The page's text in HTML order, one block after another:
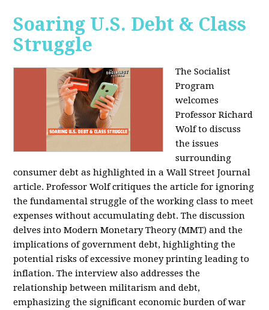
Soaring U.S. Debt & Class
Struggle
The Socialist
Program
welcomes
Professor Richard
Wolf to discuss
the issues
surrounding
consumer debt as highlighted in a Wall Street Journal
article. Professor Wolf critiques the article for ignoring
the fundamental struggle of the working class to meet
expenses without accumulating debt. The discussion
delves into Modern Monetary Theory (MMT) and the
implications of government debt, highlighting the
potential risks of excessive money printing leading to
inflation. The interview also addresses the
relationship between militarism and debt,
emphasizing the significant economic burden of war